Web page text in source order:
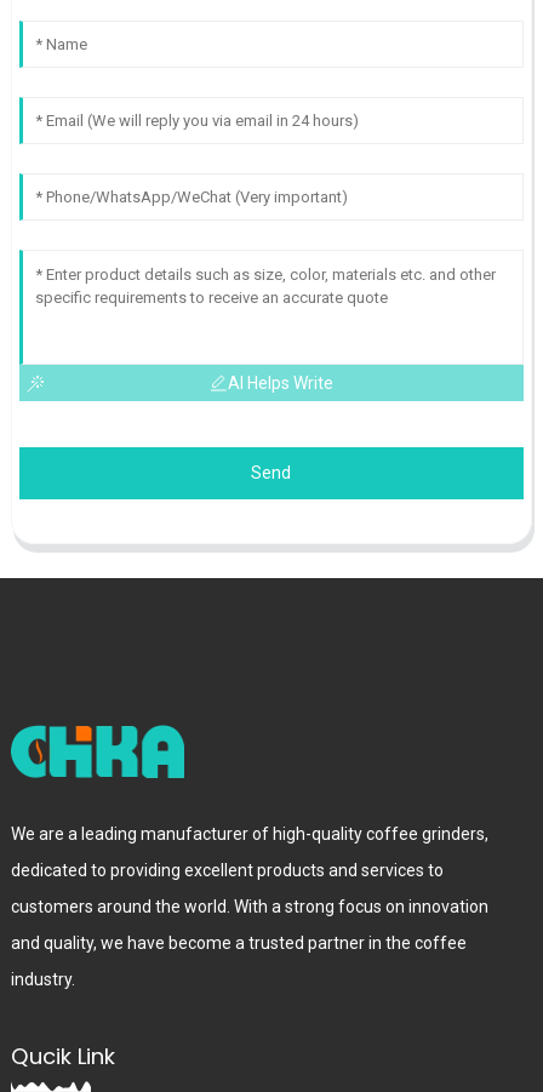
AI Helps Write
Send
We are a leading manufacturer of high-quality coffee grinders,
dedicated to providing excellent products and services to
customers around the world. With a strong focus on innovation
and quality, we have become a trusted partner in the coffee
industry.
Qucik Link